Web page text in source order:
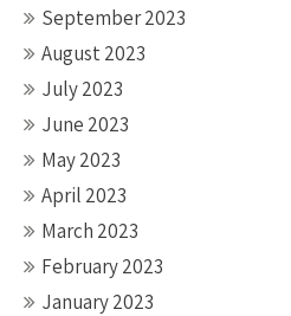
September 2023
August 2023
July 2023
June 2023
May 2023
April 2023
March 2023
February 2023
January 2023